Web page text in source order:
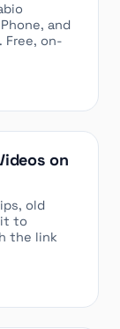
and
on-
on
old
it to
the link